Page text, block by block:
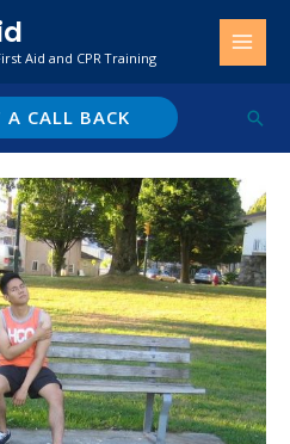
Aid and CPR Training
A CALL BACK